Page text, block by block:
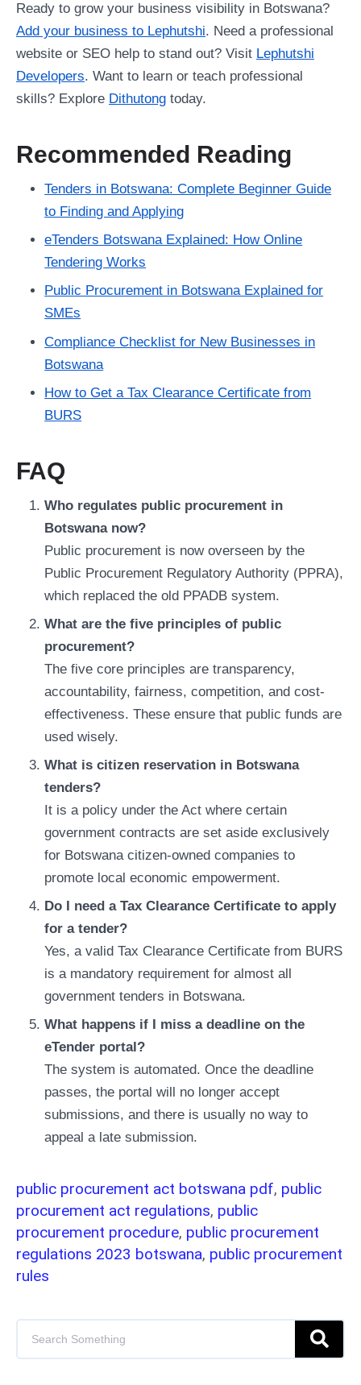
Ready to grow your business visibility in Botswana?
Add your business to Lephutshi. Need a professional
website or SEO help to stand out? Visit Lephutshi
Developers. Want to learn or teach professional
skills? Explore Dithutong today.
Recommended Reading
Tenders in Botswana: Complete Beginner Guide
to Finding and Applying
eTenders Botswana Explained: How Online
Tendering Works
Public Procurement in Botswana Explained for
SMEs
Compliance Checklist for New Businesses in
Botswana
How to Get a Tax Clearance Certificate from
BURS
FAQ
Who regulates public procurement in
Botswana now?
Public procurement is now overseen by the
Public Procurement Regulatory Authority (PPRA),
which replaced the old PPADB system.
What are the five principles of public
procurement?
The five core principles are transparency,
accountability, fairness, competition, and cost-
effectiveness. These ensure that public funds are
used wisely.
What is citizen reservation in Botswana
tenders?
It is a policy under the Act where certain
government contracts are set aside exclusively
for Botswana citizen-owned companies to
promote local economic empowerment.
Do I need a Tax Clearance Certificate to apply
for a tender?
Yes, a valid Tax Clearance Certificate from BURS
is a mandatory requirement for almost all
government tenders in Botswana.
What happens if I miss a deadline on the
eTender portal?
The system is automated. Once the deadline
passes, the portal will no longer accept
submissions, and there is usually no way to
appeal a late submission.
public procurement act botswana pdf, public
procurement act regulations, public
procurement procedure, public procurement
regulations 2023 botswana, public procurement
rules